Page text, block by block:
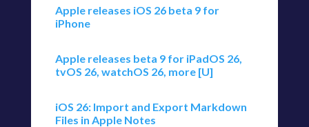
Apple releases iOS 26 beta 9 for
iPhone
Apple releases beta 9 for iPadOS 26,
tvOS 26, watchOS 26, more [U]
iOS 26: Import and Export Markdown
Files in Apple Notes